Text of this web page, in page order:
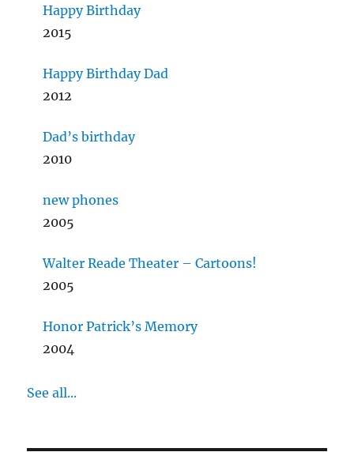
Happy Birthday
2015
Happy Birthday Dad
2012
Dad’s birthday
2010
new phones
2005
Walter Reade Theater – Cartoons!
2005
Honor Patrick’s Memory
2004
See all...